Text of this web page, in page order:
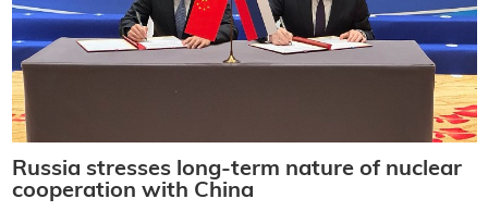
Russia stresses long-term nature of nuclear
cooperation with China